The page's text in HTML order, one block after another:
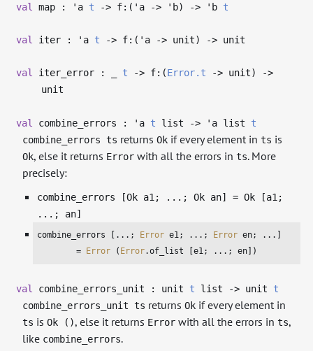
val map : 'a t -> f:( 'a -> 'b) -> 'b t
val iter : 'a t -> f:( 'a -> unit) -> unit
val iter_error : t -> f:(Error.t -> unit)
->
unit
val combine_errors : 'a t list -> 'a list t
combine_errors ts returnsOk if every element ints is
Ok, else it returns Error with all the errors ints. More
precisely:
combine_errors [Ok a1; ...; Ok an] = Ok [a1;
...; an]
combine_errors [...; Error e1; ...; Error en; ...]
        =
Error ( Error.of_list [e1; ...; en])
val combine_errors_unit : unit t list -> unit t
combine_errors_unit ts returnsOk if every element in
ts isOk (), else it returns Error with all the errors ints,
like combine_errors.